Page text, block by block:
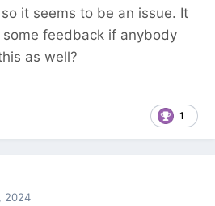
it seems to be an issue. It
feedback if anybody
as well?
1
2024